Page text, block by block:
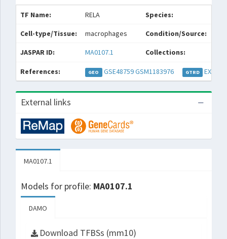
TF Name: RELA Species:
Cell-type/Tissue: macrophages Condition/Source:
JASPAR ID: MA0107.1 Collections:
References: GEO GSE48759GSM1183976 GTRD
External links
MA0107.1
Models for profile: MA0107.1
DAMO
Download TFBSs (mm10)